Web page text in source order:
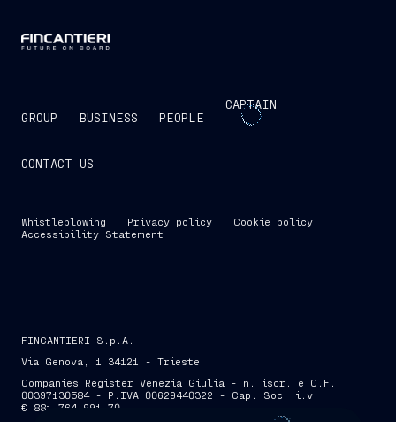
GROUP BUSINESS PEOPLE
CAPTAIN
CONTACT US
Whistleblowing Privacy policy
Cookie policy
Accessibility Statement
FINCANTIERI S.p.A.
Via Genova, 1 34121 - Trieste
Companies Register Venezia Giulia - n. iscr. e C.F.
00397130584 - P.IVA 00629440322 - Cap. Soc. i.v.
€ 881,764,991.70